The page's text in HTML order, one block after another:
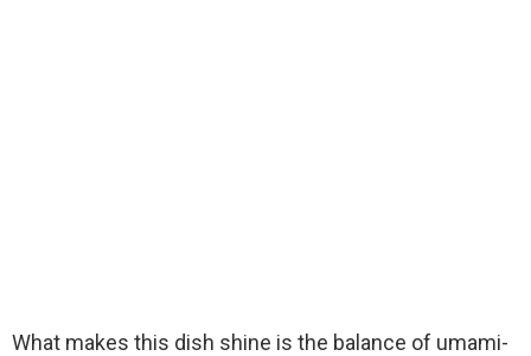
What makes this dish shine is the balance of umami-